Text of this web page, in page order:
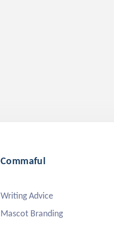
Commaful
Writing Advice
Mascot Branding